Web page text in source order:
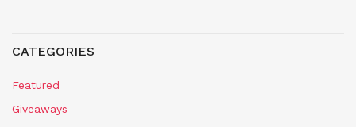
CATEGORIES
Featured
Giveaways